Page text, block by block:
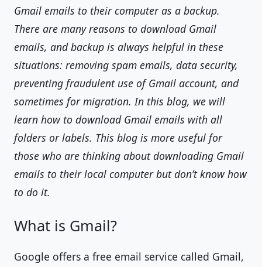
Gmail emails to their computer as a backup.
There are many reasons to download Gmail
emails, and backup is always helpful in these
situations: removing spam emails, data security,
preventing fraudulent use of Gmail account, and
sometimes for migration. In this blog, we will
learn how to download Gmail emails with all
folders or labels. This blog is more useful for
those who are thinking about downloading Gmail
emails to their local computer but don’t know how
to do it.
What is Gmail?
Google offers a free email service called Gmail,